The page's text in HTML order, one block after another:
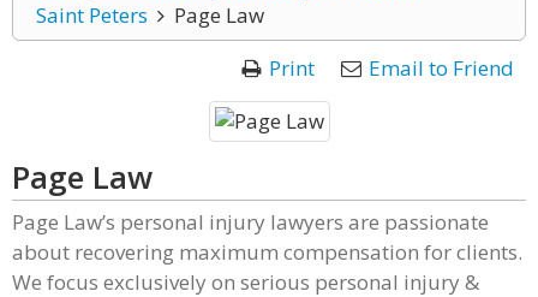
Saint Peters
Page Law
Print
Email to Friend
Page Law
Page Law’s personal injury lawyers are passionate
about recovering maximum compensation for clients.
We focus exclusively on serious personal injury &